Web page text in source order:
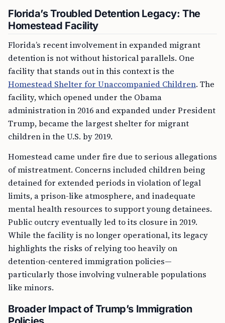
Florida’s Troubled Detention Legacy: The
Homestead Facility
Florida’s recent involvement in expanded migrant
detention is not without historical parallels. One
facility that stands out in this context is the
Homestead Shelter for Unaccompanied Children. The
facility, which opened under the Obama
administration in 2016 and expanded under President
Trump, became the largest shelter for migrant
children in the U.S. by 2019.
Homestead came under fire due to serious allegations
of mistreatment. Concerns included children being
detained for extended periods in violation of legal
limits, a prison-like atmosphere, and inadequate
mental health resources to support young detainees.
Public outcry eventually led to its closure in 2019.
While the facility is no longer operational, its legacy
highlights the risks of relying too heavily on
detention-centered immigration policies—
particularly those involving vulnerable populations
like minors.
Broader Impact of Trump’s Immigration